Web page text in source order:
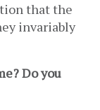
that the
invariably
Do you